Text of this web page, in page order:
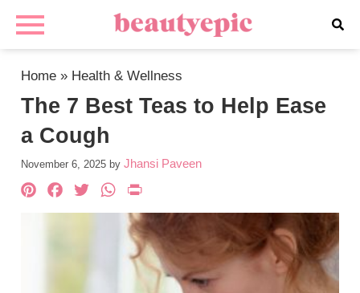
Home » Health & Wellness
The 7 Best Teas to Help Ease
a Cough
November 6, 2025 by Jhansi Paveen
Pinterest
Facebook
TwitterWhatsApp